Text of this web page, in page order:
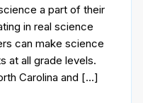
a part of their
in real science
can make science
at all grade levels.
Carolina and […]